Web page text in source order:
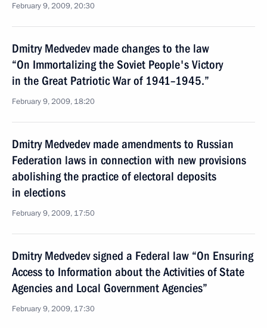
February 9, 2009, 20:30
Dmitry Medvedev made changes to the law
“On Immortalizing the Soviet People's Victory
in the Great Patriotic War of 1941–1945.”
February 9, 2009, 18:20
Dmitry Medvedev made amendments to Russian
Federation laws in connection with new provisions
abolishing the practice of electoral deposits
in elections
February 9, 2009, 17:50
Dmitry Medvedev signed a Federal law “On Ensuring
Access to Information about the Activities of State
Agencies and Local Government Agencies”
February 9, 2009, 17:30